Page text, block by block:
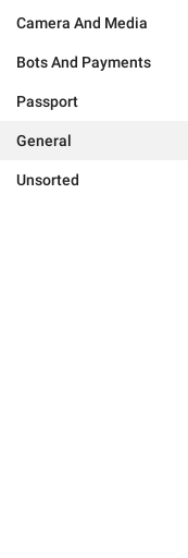
Camera And Media
Bots And Payments
Passport
General
Unsorted